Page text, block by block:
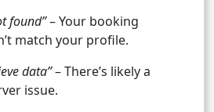
found”– Your booking
match your profile.
data”– There’s likely a
issue.